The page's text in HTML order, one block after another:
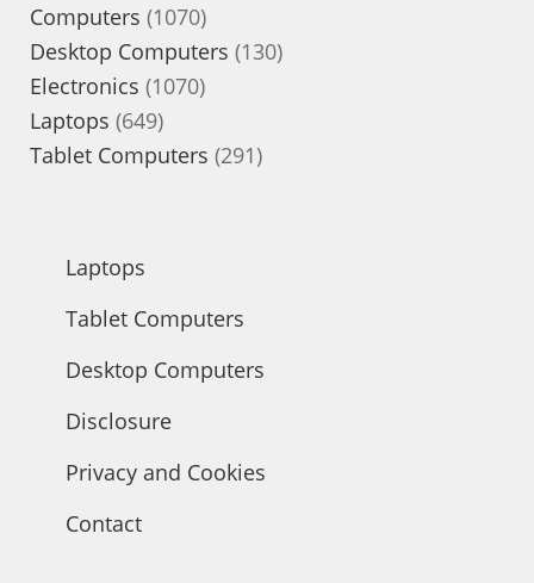
Computers 10701070
products
Desktop Computers 130130
Electronics 10701070
Laptops 649649
products
Tablet Computers 291291
Laptops
Tablet Computers
Desktop Computers
Disclosure
Privacy and Cookies
Contact